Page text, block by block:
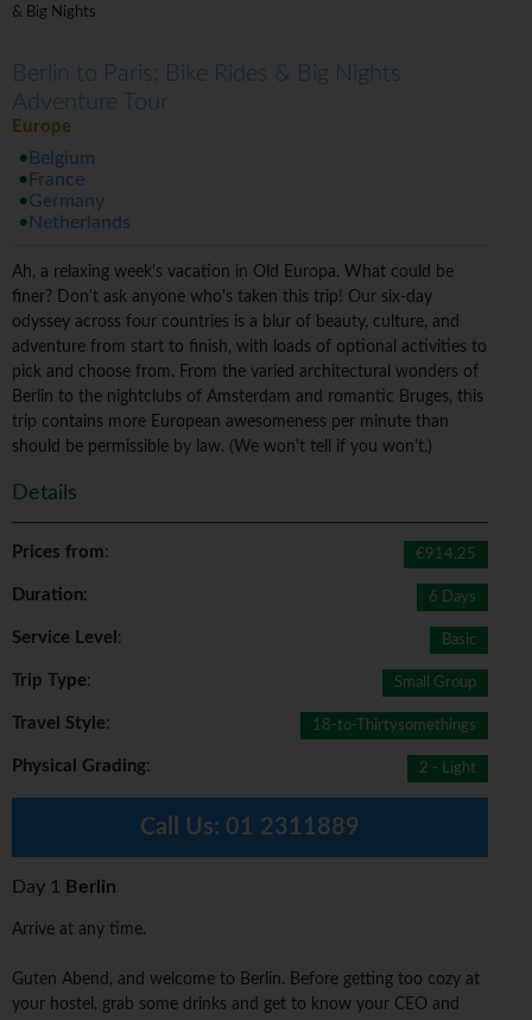
& Big Nights
Berlin to Paris: Bike Rides & Big Nights
Adventure Tour
Europe
Belgium
France
Germany
Netherlands
Ah, a relaxing week's vacation in Old Europa. What could be
finer? Don't ask anyone who's taken this trip! Our six-day
odyssey across four countries is a blur of beauty, culture, and
adventure from start to finish, with loads of optional activities to
pick and choose from. From the varied architectural wonders of
Berlin to the nightclubs of Amsterdam and romantic Bruges, this
trip contains more European awesomeness per minute than
should be permissible by law. (We won't tell if you won't.)
Details
Prices from: €914.25
Duration: 6 Days
Service Level : Basic
Trip Type: Small Group
Travel Style: 18-to-Thirtysomethings
Physical Grading: 2 - Light
Call Us: 01 2311889
Day 1 Berlin
Arrive at any time.
Guten Abend, and welcome to Berlin. Before getting too cozy at
your hostel, grab some drinks and get to know your CEO and